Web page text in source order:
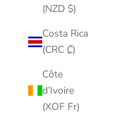
(NZD $)
Costa Rica
(CRC ₡)
Côte
d’Ivoire
(XOF Fr)